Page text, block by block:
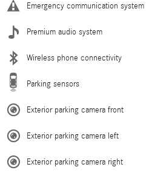
Emergency communication system
Premium audio system
Wireless phone connectivity
Parking sensors
Exterior parking camera front
Exterior parking camera left
Exterior parking camera right